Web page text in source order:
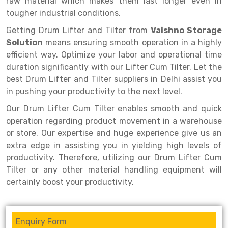
Heavy Duty Panel Rack
Mobile Lockable Document Storage System
Heavy Duty Shelving Rack
Light Duty Shelving Rack
Selective Pallet Racking System
Pallet Racking System
Multitier Racking System
Mezzanine Floor Racking System
Modular Mezzanine Floor
Adjustable Rack
Narrow Aisle Rack
Shelving Rack
Quick Commerce Rack
Dark Store Rack
Medicine Rack
Book Storage Rack
Cable Storage Rack
Conveyor
tougher industrial conditions.
Getting Drum Lifter and Tilter from Vaishno Storage
Solution means ensuring smooth operation in a highly
efficient way. Optimize your labor and operational time
duration significantly with our Lifter Cum Tilter. Let the
best Drum Lifter and Tilter suppliers in Delhi assist you
in pushing your productivity to the next level.
Our Drum Lifter Cum Tilter enables smooth and quick
operation regarding product movement in a warehouse
or store. Our expertise and huge experience give us an
extra edge in assisting you in yielding high levels of
productivity. Therefore, utilizing our Drum Lifter Cum
Tilter or any other material handling equipment will
certainly boost your productivity.
Enquiry Form